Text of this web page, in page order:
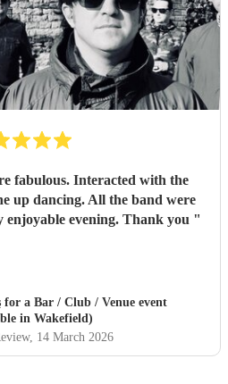
fabulous. Interacted with the
enjoyable evening. Thank you "
for a Bar / Club / Venue event
in Wakefield)
, 14 March 2026